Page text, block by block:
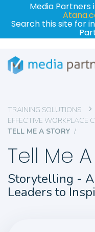
Media Partners
Search this site for
TRAINING SOLUTIONS
EFFECTIVE WORKPLACE
TELL ME A STORY
Tell Me
Storytelling -
Leaders to